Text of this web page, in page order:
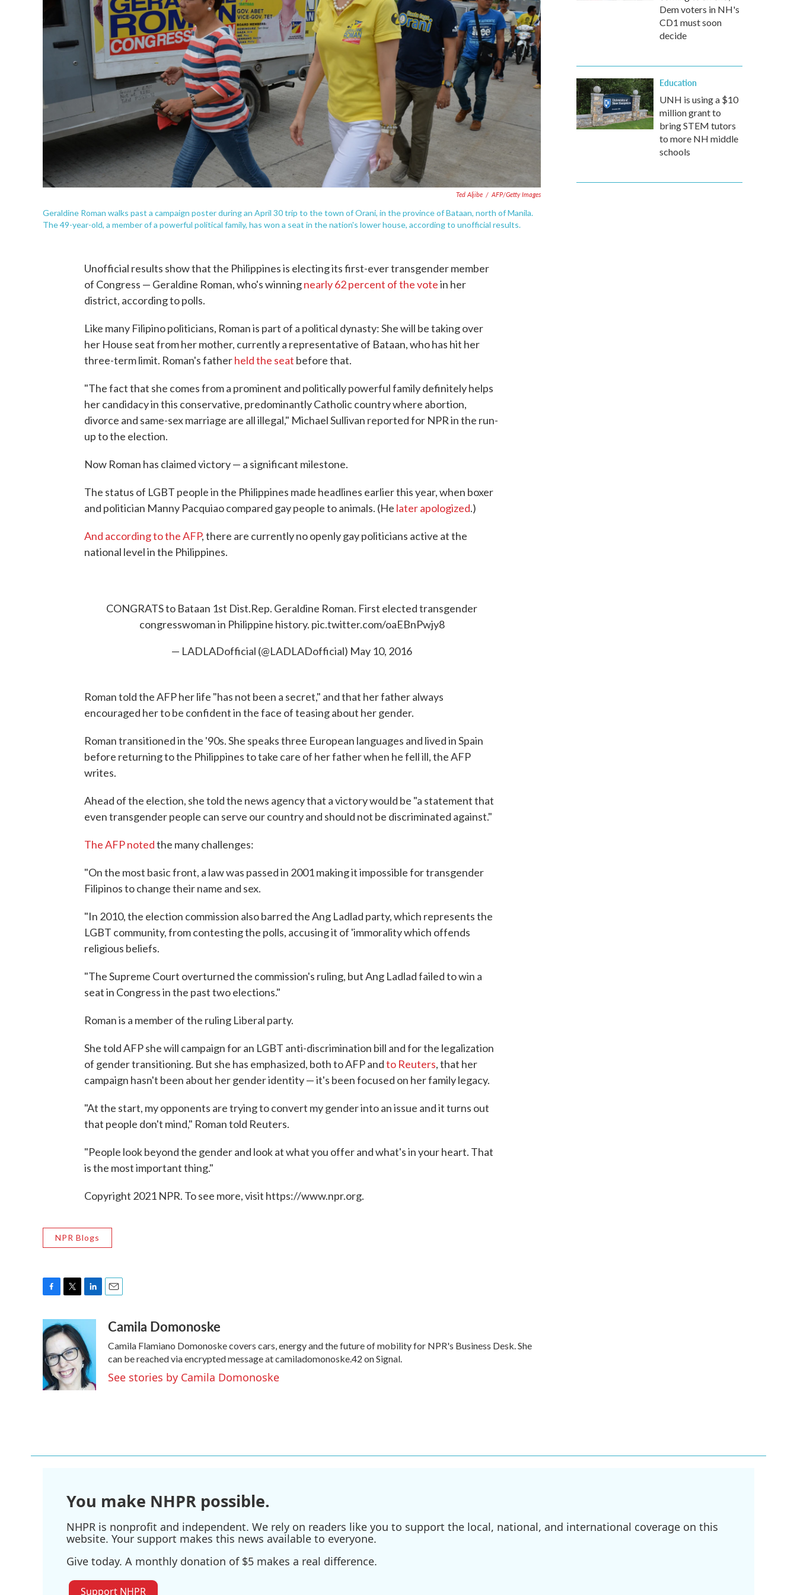
Ted Aljibe / AFP/Getty Images
Geraldine Roman walks past a campaign poster during an April 30 trip to the town of Orani, in the province of Bataan, north of Manila.
The 49-year-old, a member of a powerful political family, has won a seat in the nation's lower house, according to unofficial results.
Unofficial results show that the Philippines is electing its first-ever transgender member
of Congress — Geraldine Roman, who's winningnearly 62 percent of the votein her
district, according to polls.
Like many Filipino politicians, Roman is part of a political dynasty: She will be taking over
her House seat from her mother, currently a representative of Bataan, who has hit her
three-term limit. Roman's fatherheld the seat before that.
"The fact that she comes from a prominent and politically powerful family definitely helps
her candidacy in this conservative, predominantly Catholic country where abortion,
divorce and same-sex marriage are all illegal," Michael Sullivan reported for NPR in the run-
up to the election.
Now Roman has claimed victory — a significant milestone.
The status of LGBT people in the Philippines made headlines earlier this year, when boxer
and politician Manny Pacquiao compared gay people to animals. (He later apologized.)
And according to the AFP, there are currently no openly gay politicians active at the
national level in the Philippines.
CONGRATS to Bataan 1st Dist.Rep. Geraldine Roman. First elected transgender
congresswoman in Philippine history. pic.twitter.com/oaEBnPwjy8
— LADLADofficial (@LADLADofficial) May 10, 2016
Roman told the AFP her life "has not been a secret," and that her father always
encouraged her to be confident in the face of teasing about her gender.
Roman transitioned in the '90s. She speaks three European languages and lived in Spain
before returning to the Philippines to take care of her father when he fell ill, the AFP
writes.
Ahead of the election, she told the news agency that a victory would be "a statement that
even transgender people can serve our country and should not be discriminated against."
The AFP notedthe many challenges:
"On the most basic front, a law was passed in 2001 making it impossible for transgender
Filipinos to change their name and sex.
"In 2010, the election commission also barred the Ang Ladlad party, which represents the
LGBT community, from contesting the polls, accusing it of 'immorality which offends
religious beliefs.
"The Supreme Court overturned the commission's ruling, but Ang Ladlad failed to win a
seat in Congress in the past two elections."
Roman is a member of the ruling Liberal party.
She told AFP she will campaign for an LGBT anti-discrimination bill and for the legalization
of gender transitioning. But she has emphasized, both to AFP andto Reuters, that her
campaign hasn't been about her gender identity — it's been focused on her family legacy.
"At the start, my opponents are trying to convert my gender into an issue and it turns out
that people don't mind," Roman told Reuters.
"People look beyond the gender and look at what you offer and what's in your heart. That
is the most important thing."
Copyright 2021 NPR. To see more, visit https://www.npr.org.
NPR Blogs
c
e
b
o
o
k
i
t
t
e
r
k
e
d
I
n
aCamila Domonoske
Camila Flamiano Domonoske covers cars, energy and the future of mobility for NPR's Business Desk. She
can be reached via encrypted message at camiladomonoske.42 on Signal.
See stories by Camila Domonoske
Dem voters in NH's
CD1 must soon
decide
Education
UNH is using a $10
million grant to
bring STEM tutors
to more NH middle
schools
You make NHPR possible.
NHPR is nonprofit and independent. We rely on readers like you to support the local, national, and international coverage on this
website. Your support makes this news available to everyone.
Give today. A monthly donation of $5 makes a real difference.
Support NHPR